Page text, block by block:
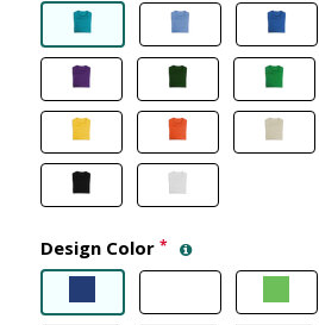
Design Color *